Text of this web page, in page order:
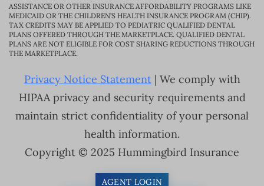
ASSISTANCE OR OTHER INSURANCE AFFORDABILITY PROGRAMS LIKE
MEDICAID OR THE CHILDREN’S HEALTH INSURANCE PROGRAM (CHIP).
TAX CREDITS MAY BE APPLIED TO PEDIATRIC QUALIFIED DENTAL
PLANS OFFERED THROUGH THE MARKETPLACE. QUALIFIED DENTAL
PLANS ARE NOT ELIGIBLE FOR COST SHARING REDUCTIONS THROUGH
THE MARKETPLACE.
Privacy Notice Statement| We comply with
HIPAA privacy and security requirements and
maintain strict confidentiality of your personal
health information.
Copyright © 2025 Hummingbird Insurance
AGENT LOGIN